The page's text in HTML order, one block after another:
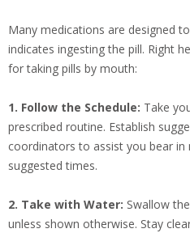
Many medications are designed
indicates ingesting the pill. Right
for taking pills by mouth:
1. Follow the Schedule: Take
prescribed routine. Establish
coordinators to assist you bear
suggested times.
2. Take with Water: Swallow
unless shown otherwise. Stay